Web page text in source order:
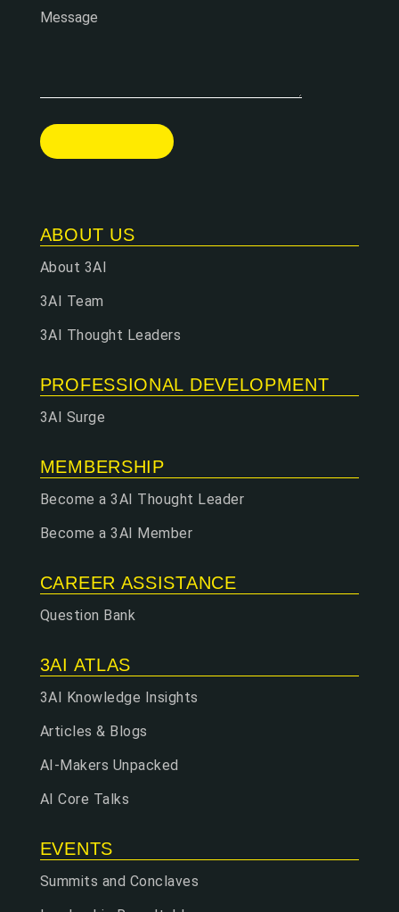
Message
ABOUT US
About 3AI
3AI Team
3AI Thought Leaders
PROFESSIONAL DEVELOPMENT
3AI Surge
MEMBERSHIP
Become a 3AI Thought Leader
Become a 3AI Member
CAREER ASSISTANCE
Question Bank
3AI ATLAS
3AI Knowledge Insights
Articles & Blogs
AI-Makers Unpacked
AI Core Talks
EVENTS
Summits and Conclaves